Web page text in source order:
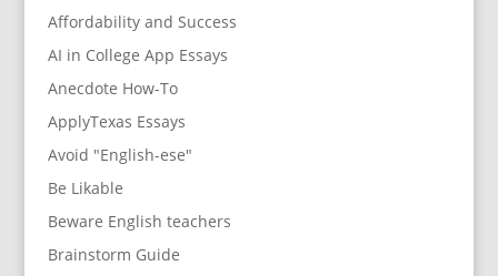
Affordability and Success
AI in College App Essays
Anecdote How-To
ApplyTexas Essays
Avoid "English-ese"
Be Likable
Beware English teachers
Brainstorm Guide